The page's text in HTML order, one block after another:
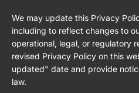
We may update this Privacy
including to reflect changes to
operational, legal, or regulatory
revised Privacy Policy on this
updated" date and provide
law.